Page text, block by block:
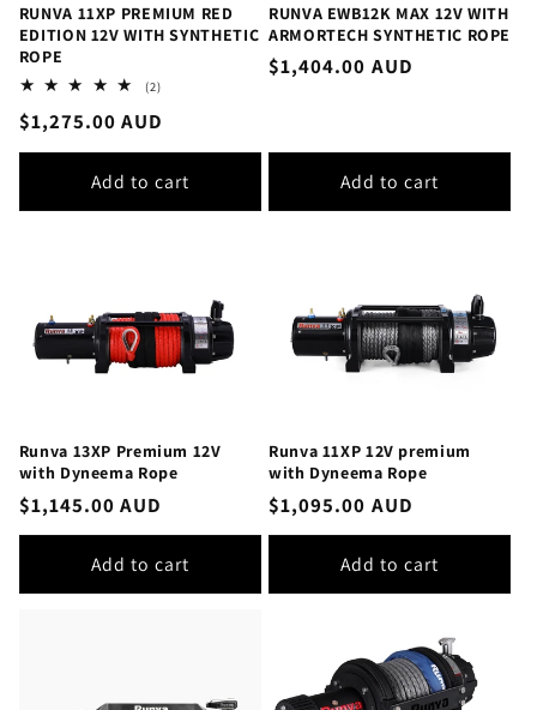
RUNVA 11XP PREMIUM RED
EDITION 12V WITH SYNTHETIC
ROPE
(2)2
reviews
Regular
price
$1,275.00 AUD
Add to cart
RUNVA EWB12K MAX 12V WITH
ARMORTECH SYNTHETIC ROPE
Regular
$1,404.00 AUD
Add to cart
Runva 13XP Premium 12V
with Dyneema Rope
Regular
price
$1,145.00 AUD
Add to cart
Runva 11XP 12V premium
with Dyneema Rope
Regular
price
$1,095.00 AUD
Add to cart